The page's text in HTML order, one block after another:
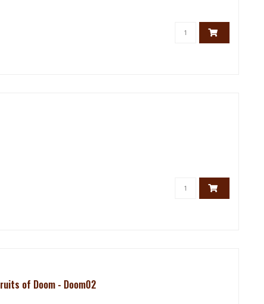
of Doom - Doom02